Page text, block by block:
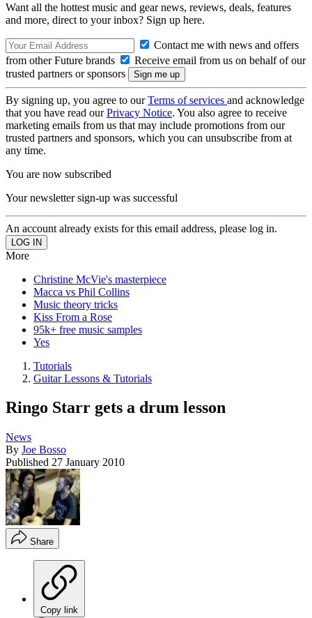
Want all the hottest music and gear news, reviews, deals, features
and more, direct to your inbox? Sign up here.
Contact me with news and offers
from other Future brands
Receive email from us on behalf of our
trusted partners or sponsors
By signing up, you agree to ourTerms of services and acknowledge
that you have read ourPrivacy Notice. You also agree to receive
marketing emails from us that may include promotions from our
trusted partners and sponsors, which you can unsubscribe from at
any time.
You are now subscribed
Your newsletter sign-up was successful
An account already exists for this email address, please log in.
More
Christine McVie's masterpiece
Macca vs Phil Collins
Music theory tricks
Kiss From a Rose
95k+ free music samples
Yes
Tutorials
Guitar Lessons & Tutorials
Ringo Starr gets a drum lesson
News
By Joe Bosso
Published 27 January 2010
Share
Copy link